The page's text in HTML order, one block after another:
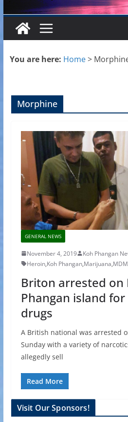
You are here: Home>
Morphine
GENERAL NEWS
November 4, 2019
Koh Phangan
Heroin,Koh Phangan,Marijuana,
Briton arrested on
Phangan island
drugs
A British national was arrested
Sunday with a variety of
allegedly sell
Read More
Visit Our Sponsors!